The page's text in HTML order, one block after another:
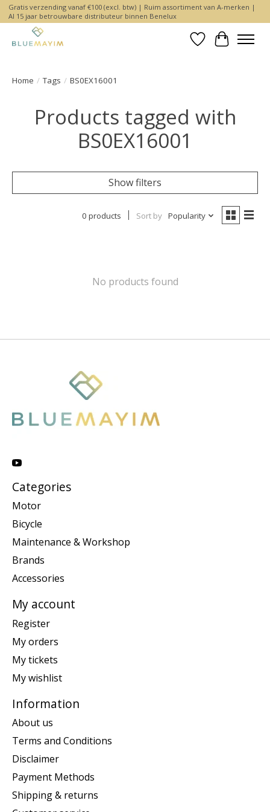
Gratis verzending vanaf €100 (excl. btw) | Ruim assortiment van A-merken |
Al 15 jaar betrouwbare distributeur binnen Benelux
WishlistCart
Home / Tags / BS0EX16001
Products tagged with
BS0EX16001
Show filters
0 products Sort by Popularity
No products found
Categories
Motor
Bicycle
Maintenance & Workshop
Brands
Accessories
My account
Register
My orders
My tickets
My wishlist
Information
About us
Terms and Conditions
Disclaimer
Payment Methods
Shipping & returns